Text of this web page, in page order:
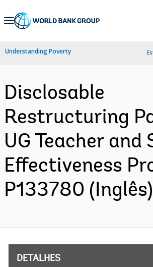
Skip
Navigation
Understanding Poverty
Disclosable
Restructuring
UG Teacher and
Effectiveness
P133780 (Inglês)
DETALHES